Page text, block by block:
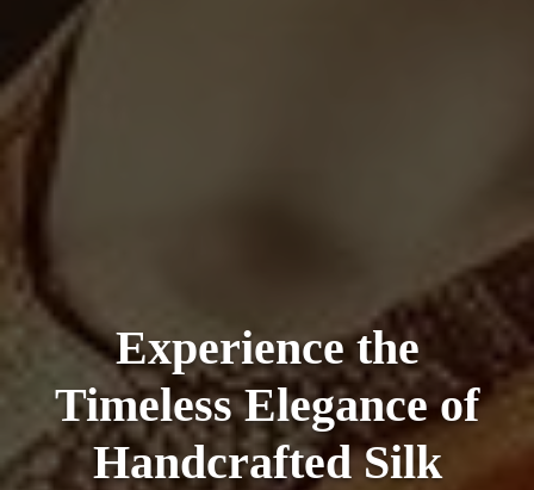
Experience the
Timeless Elegance of
Handcrafted Silk